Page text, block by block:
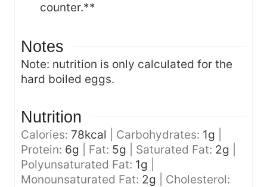
counter.**
Notes
Note: nutrition is only calculated for the
hard boiled eggs.
Nutrition
Calories: 78kcal Carbohydrates: 1g
Protein: 6g Fat: 5g Saturated Fat: 2g
Polyunsaturated Fat: 1g
Monounsaturated Fat: 2g Cholesterol: